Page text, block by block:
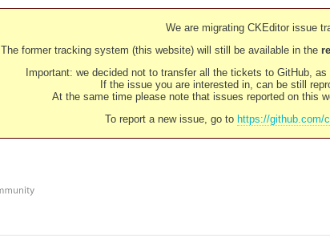
We are migrating CKEditor issue
The former tracking system (this website) will still be available in the
Important: we decided not to transfer all the tickets to GitHub,
If the issue you are interested in, can be still
At the same time please note that issues reported on this
To report a new issue, go to https://github.com/